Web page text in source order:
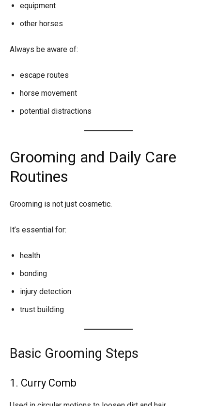
equipment
other horses
Always be aware of:
escape routes
horse movement
potential distractions
Grooming and Daily Care
Routines
Grooming is not just cosmetic.
It’s essential for:
health
bonding
injury detection
trust building
Basic Grooming Steps
1. Curry Comb